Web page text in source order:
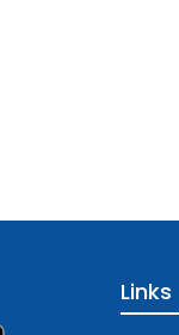
Links